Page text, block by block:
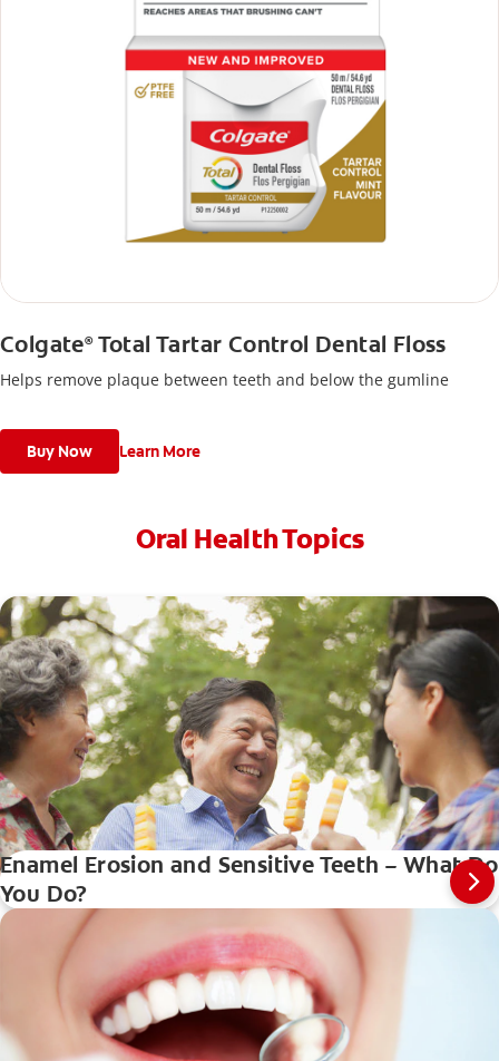
Colgate®Total Tartar Control Dental Floss
Helps remove plaque between teeth and below the gumline
Buy Now Learn More
Oral Health Topics
Enamel Erosion and Sensitive Teeth – What Do
You Do?